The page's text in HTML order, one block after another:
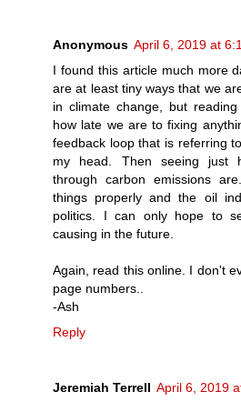
Anonymous April 6, 2019 at
I found this article much more
are at least tiny ways that we
in climate change, but
how late we are to fixing
feedback loop that is referring
my head. Then seeing just
through carbon emissions
things properly and the oil
politics. I can only hope to
causing in the future.
Again, read this online. I don't
page numbers..
-Ash
Reply
Jeremiah Terrell April 6, 2019